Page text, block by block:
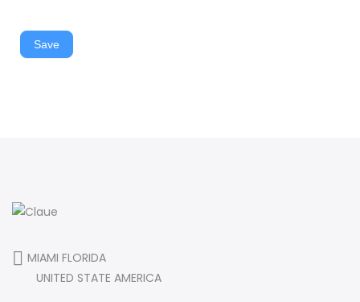
Save
MIAMI FLORIDA
UNITED STATE AMERICA